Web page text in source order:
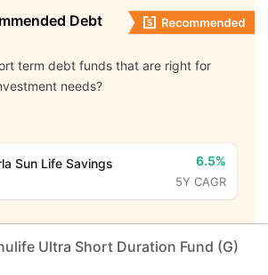
Debt
term debt funds that are right for
needs?
Sun Life Savings
6.5%
5Y CAGR
Ultra Short Duration Fund (G)